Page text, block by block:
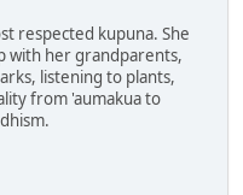
respected kupuna. She
with her grandparents,
listening to plants,
from 'aumakua to